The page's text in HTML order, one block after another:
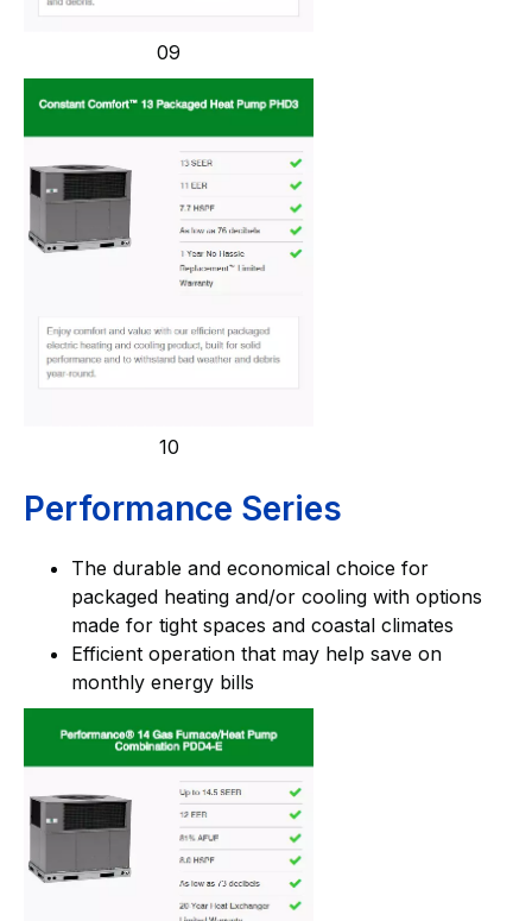
09
10
Performance Series
The durable and economical choice for
packaged heating and/or cooling with options
made for tight spaces and coastal climates
Efficient operation that may help save on
monthly energy bills